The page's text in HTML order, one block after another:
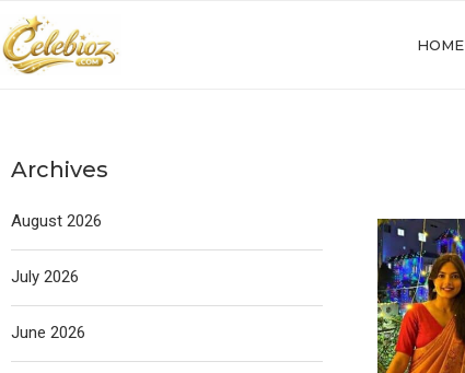
HOME
Archives
August 2026
July 2026
June 2026